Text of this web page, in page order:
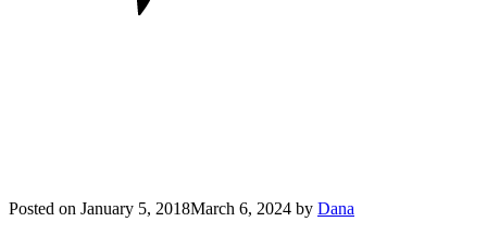
Posted on January 5, 2018March 6, 2024 by Dana